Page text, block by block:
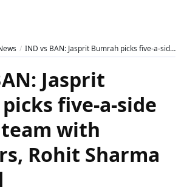
IND vs BAN: Jasprit Bumrah picks five-a-side football team with cricketers, Rohit Sharma snubbed
Jasprit
five-a-side
with
Rohit Sharma